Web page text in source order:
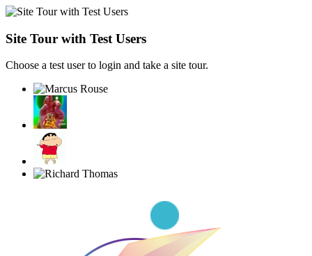
Site Tour with Test Users
Choose a test user to login and take a site tour.